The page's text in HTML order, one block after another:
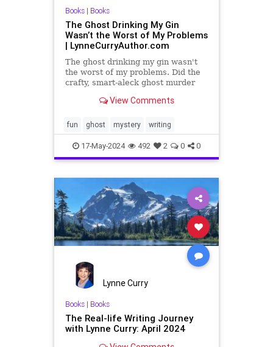
Books| Books
The Ghost Drinking My Gin
Wasn’t the Worst of My Problems
| LynneCurryAuthor.com
The ghost drinking my gin wasn't
the worst of my problems. Did the
crafty, smart-aleck ghost murder
View Comments
fun ghost mystery writing
17-May-2024 492 2 0 0
Lynne Curry
Books| Books
The Real-life Writing Journey
with Lynne Curry: April 2024